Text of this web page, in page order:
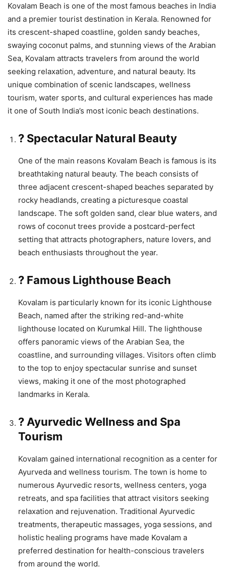
Kovalam Beach is one of the most famous beaches in India
and a premier tourist destination in Kerala. Renowned for
its crescent-shaped coastline, golden sandy beaches,
swaying coconut palms, and stunning views of the Arabian
Sea, Kovalam attracts travelers from around the world
seeking relaxation, adventure, and natural beauty. Its
unique combination of scenic landscapes, wellness
tourism, water sports, and cultural experiences has made
it one of South India’s most iconic beach destinations.
? Spectacular Natural Beauty
One of the main reasons Kovalam Beach is famous is its
breathtaking natural beauty. The beach consists of
three adjacent crescent-shaped beaches separated by
rocky headlands, creating a picturesque coastal
landscape. The soft golden sand, clear blue waters, and
rows of coconut trees provide a postcard-perfect
setting that attracts photographers, nature lovers, and
beach enthusiasts throughout the year.
? Famous Lighthouse Beach
Kovalam is particularly known for its iconic Lighthouse
Beach, named after the striking red-and-white
lighthouse located on Kurumkal Hill. The lighthouse
offers panoramic views of the Arabian Sea, the
coastline, and surrounding villages. Visitors often climb
to the top to enjoy spectacular sunrise and sunset
views, making it one of the most photographed
landmarks in Kerala.
? Ayurvedic Wellness and Spa
Tourism
Kovalam gained international recognition as a center for
Ayurveda and wellness tourism. The town is home to
numerous Ayurvedic resorts, wellness centers, yoga
retreats, and spa facilities that attract visitors seeking
relaxation and rejuvenation. Traditional Ayurvedic
treatments, therapeutic massages, yoga sessions, and
holistic healing programs have made Kovalam a
preferred destination for health-conscious travelers
from around the world.